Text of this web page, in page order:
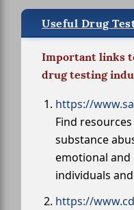
Useful Drug
Important links
drug testing
https://
Find
substance
emotional
individuals and
https://